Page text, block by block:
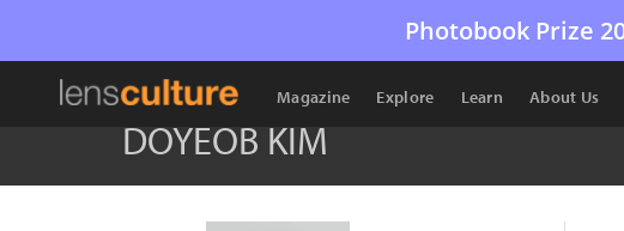
Photobook Prize
Magazine Explore Learn About Us
DOYEOB KIM